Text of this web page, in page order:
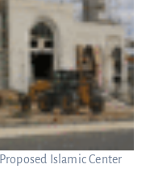
Islamic Center